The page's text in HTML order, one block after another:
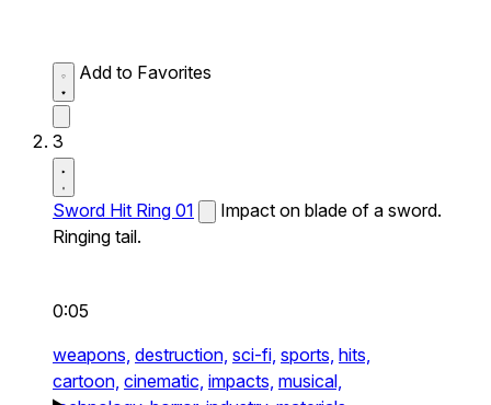
Add to Favorites
3
Sword Hit Ring 01
Impact on blade of a sword.
Ringing tail.
0:05
weapons, destruction, sci-fi, sports, hits,
cartoon, cinematic, impacts, musical,